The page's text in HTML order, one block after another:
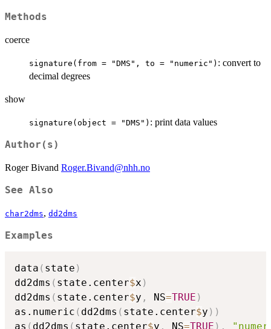
Methods
coerce
signature(from = "DMS", to = "numeric") : convert to
decimal degrees
show
signature(object = "DMS") : print data values
Author(s)
Roger Bivand Roger.Bivand@nhh.no
See Also
char2dms, dd2dms
Examples
data ( state )
dd2dms ( state.center$x )
dd2dms ( state.center$y , NS=TRUE )
as.numeric ( dd2dms ( state.center$y ) )
as ( dd2dms ( state.center$y , NS=TRUE ) ,